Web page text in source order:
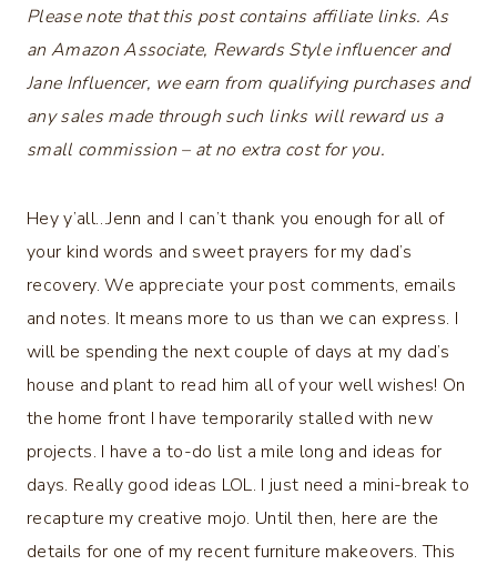
Please note that this post contains affiliate links. As
an Amazon Associate, Rewards Style influencer and
Jane Influencer, we earn from qualifying purchases and
any sales made through such links will reward us a
small commission – at no extra cost for you.
Hey y’all…Jenn and I can’t thank you enough for all of
your kind words and sweet prayers for my dad’s
recovery. We appreciate your post comments, emails
and notes. It means more to us than we can express. I
will be spending the next couple of days at my dad’s
house and plant to read him all of your well wishes! On
the home front I have temporarily stalled with new
projects. I have a to-do list a mile long and ideas for
days. Really good ideas LOL. I just need a mini-break to
recapture my creative mojo. Until then, here are the
details for one of my recent furniture makeovers. This